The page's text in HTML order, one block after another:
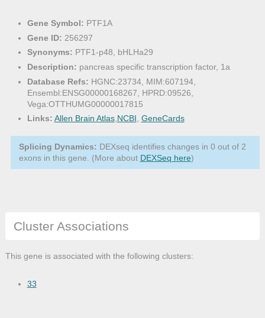
Gene Symbol: PTF1A
Gene ID: 256297
Synonyms: PTF1-p48, bHLHa29
Description: pancreas specific transcription factor, 1a
Database Refs: HGNC:23734, MIM:607194,
Ensembl:ENSG00000168267, HPRD:09526,
Vega:OTTHUMG00000017815
Links: Allen Brain Atlas,NCBI, GeneCards
Splicing Dynamics: DEXseq identifies changes in 0 out of 2
exons in this gene. (More about DEXSeq here)
Cluster Associations
This gene is associated with the following clusters:
33